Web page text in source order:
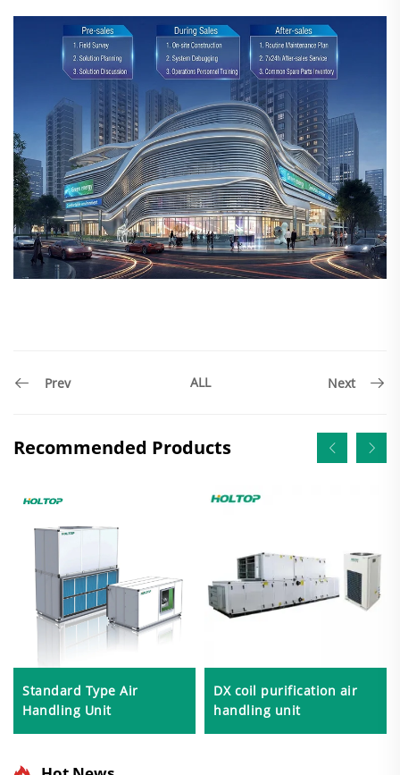
Prev ALL Next
Recommended Products
Standard Type Air
Handling Unit
DX coil purification air
handling unit